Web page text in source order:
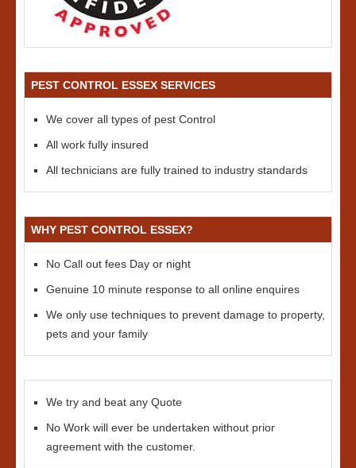
PEST CONTROL ESSEX SERVICES
We cover all types of pest Control
All work fully insured
All technicians are fully trained to industry standards
WHY PEST CONTROL ESSEX?
No Call out fees Day or night
Genuine 10 minute response to all online enquires
We only use techniques to prevent damage to property,
pets and your family
We try and beat any Quote
No Work will ever be undertaken without prior
agreement with the customer.